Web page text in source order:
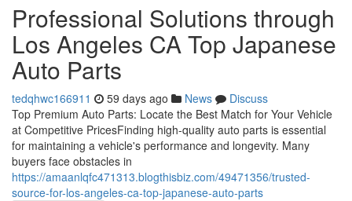
Professional Solutions through
Los Angeles CA Top Japanese
Auto Parts
tedqhwc166911 59 days ago News
Discuss
Top Premium Auto Parts: Locate the Best Match for Your Vehicle
at Competitive PricesFinding high-quality auto parts is essential
for maintaining a vehicle's performance and longevity. Many
buyers face obstacles in
https://amaanlqfc471313.blogthisbiz.com/49471356/trusted-
source-for-los-angeles-ca-top-japanese-auto-parts